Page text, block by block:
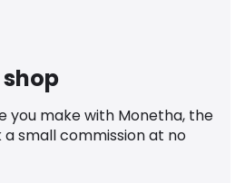
you make with Monetha, the
a small commission at no